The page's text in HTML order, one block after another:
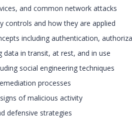
and common network attacks
controls and how they are applied
including authentication,
in transit, at rest, and in use
social engineering techniques
processes
of malicious activity
defensive strategies